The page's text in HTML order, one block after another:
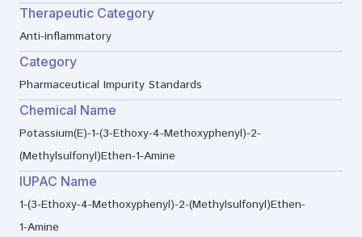
Therapeutic Category
Anti-inflammatory
Category
Pharmaceutical Impurity Standards
Chemical Name
Potassium(E)-1-(3-Ethoxy-4-Methoxyphenyl)-2-
(Methylsulfonyl)Ethen-1-Amine
IUPAC Name
1-(3-Ethoxy-4-Methoxyphenyl)-2-(Methylsulfonyl)Ethen-
1-Amine